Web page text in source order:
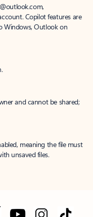
Copilot features are
Windows, Outlook on
and cannot be shared;
meaning the file must
unsaved files.